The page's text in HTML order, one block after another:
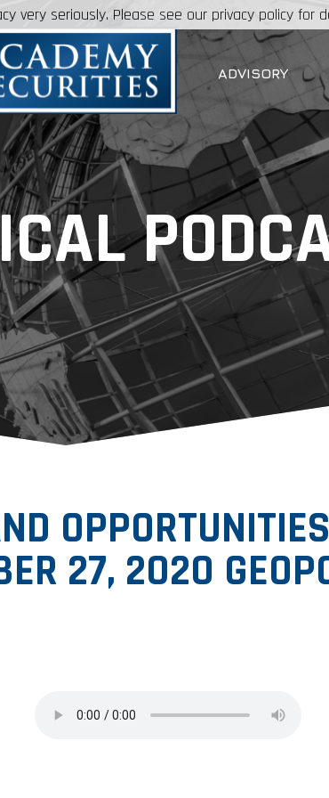
ADVISORY
27, 2020
very seriously. Please see our privacy policy for